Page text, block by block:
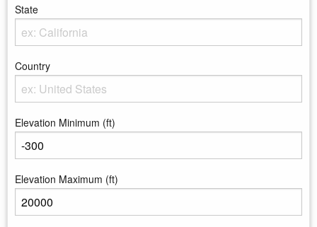
State
Country
Elevation Minimum (ft)
Elevation Maximum (ft)